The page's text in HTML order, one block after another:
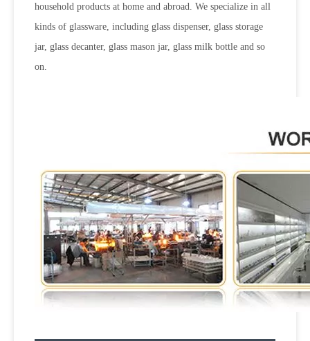
household products at home and abroad. We specialize in all
kinds of glassware, including glass dispenser, glass storage
jar, glass decanter, glass mason jar, glass milk bottle and so
on.